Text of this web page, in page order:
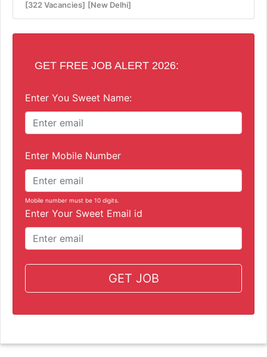
[322 Vacancies] [New Delhi]
GET FREE JOB ALERT 2026:
Enter You Sweet Name:
Enter Mobile Number
Mobile number must be 10 digits.
Enter Your Sweet Email id
GET JOB